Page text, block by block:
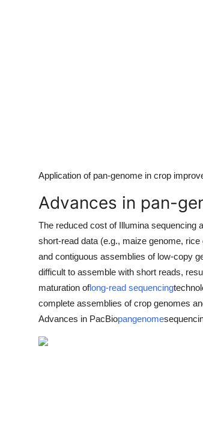
Application of pan-genome in crop
Advances in pan-
The reduced cost of Illumina sequencing
short-read data (e.g., maize genome,
and contiguous assemblies of low-copy
difficult to assemble with short reads,
maturation oflong-read sequencing
complete assemblies of crop genomes
Advances in PacBiopangenome